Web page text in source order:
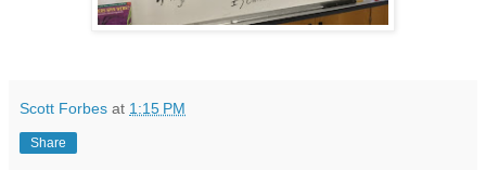
Scott Forbes at 1:15 PM
Share